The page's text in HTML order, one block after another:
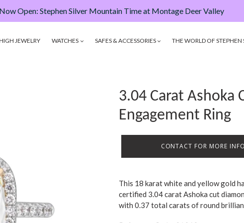
Now Open: Stephen Silver Mountain Time at Montage Deer Valley
JEWELRY WATCHES SAFES & ACCESSORIES THE WORLD OF STEPHEN
3.04 Carat Ashoka
Engagement Ring
CONTACT FOR MORE
This 18 karat white and yellow gold
certified 3.04 carat Ashoka cut
with 0.37 total carats of round